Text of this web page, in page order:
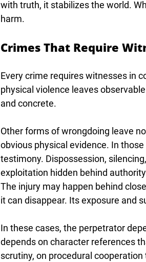
with truth, it stabilizes the world.
harm.
Crimes That Require
Every crime requires witnesses in
physical violence leaves
and concrete.
Other forms of wrongdoing leave
obvious physical evidence. In
testimony. Dispossession,
exploitation hidden behind
The injury may happen behind
it can disappear. Its exposure and
In these cases, the perpetrator
depends on character references
scrutiny, on procedural